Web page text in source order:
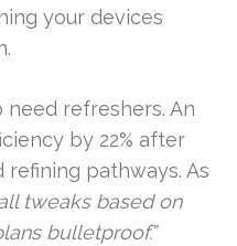
your devices
refreshers. An
by 22% after
refining pathways. As
tweaks based on
bulletproof.”